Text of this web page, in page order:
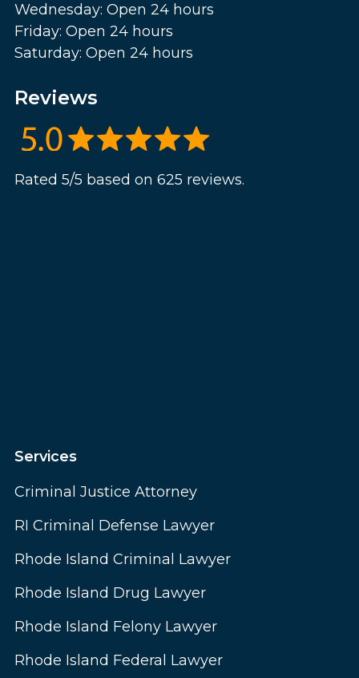
Wednesday: Open 24 hours
Friday: Open 24 hours
Saturday: Open 24 hours
Reviews
Rated 5/5 based on 625 reviews.
Services
Criminal Justice Attorney
RI Criminal Defense Lawyer
Rhode Island Criminal Lawyer
Rhode Island Drug Lawyer
Rhode Island Felony Lawyer
Rhode Island Federal Lawyer